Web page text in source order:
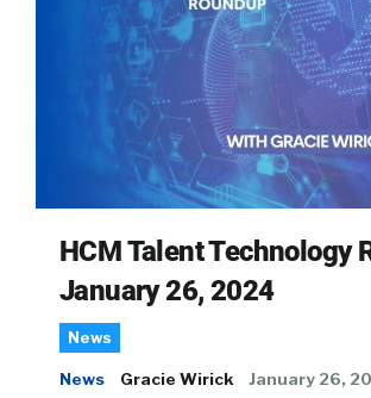
HCM Talent Technology
January 26, 2024
News
News Gracie Wirick January 26,